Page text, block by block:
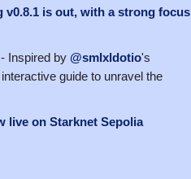
v0.8.1 is out, with a strong focus
- Inspired by @smlxldotio's
guide to unravel the
live on Starknet Sepolia